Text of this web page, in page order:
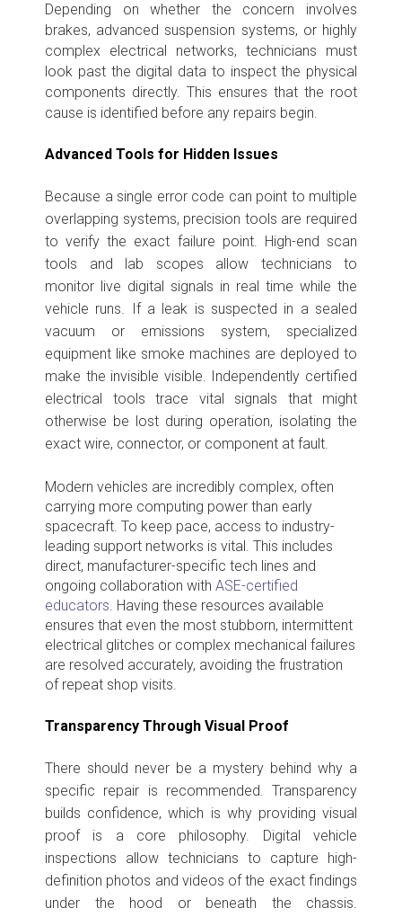
Depending on whether the concern involves
brakes, advanced suspension systems, or highly
complex electrical networks, technicians must
look past the digital data to inspect the physical
components directly. This ensures that the root
cause is identified before any repairs begin.
Advanced Tools for Hidden Issues
Because a single error code can point to multiple
overlapping systems, precision tools are required
to verify the exact failure point. High-end scan
tools and lab scopes allow technicians to
monitor live digital signals in real time while the
vehicle runs. If a leak is suspected in a sealed
vacuum or emissions system, specialized
equipment like smoke machines are deployed to
make the invisible visible. Independently certified
electrical tools trace vital signals that might
otherwise be lost during operation, isolating the
exact wire, connector, or component at fault.
Modern vehicles are incredibly complex, often
carrying more computing power than early
spacecraft. To keep pace, access to industry-
leading support networks is vital. This includes
direct, manufacturer-specific tech lines and
ongoing collaboration withASE-certified
educators. Having these resources available
ensures that even the most stubborn, intermittent
electrical glitches or complex mechanical failures
are resolved accurately, avoiding the frustration
of repeat shop visits.
Transparency Through Visual Proof
There should never be a mystery behind why a
specific repair is recommended. Transparency
builds confidence, which is why providing visual
proof is a core philosophy. Digital vehicle
inspections allow technicians to capture high-
definition photos and videos of the exact findings
under the hood or beneath the chassis.